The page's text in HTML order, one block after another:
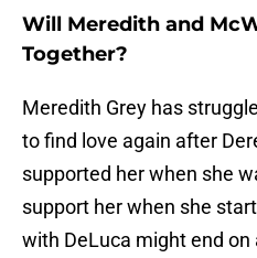
Will Meredith and
Together?
Meredith Grey has
to find love again after
supported her when she
support her when she
with DeLuca might end